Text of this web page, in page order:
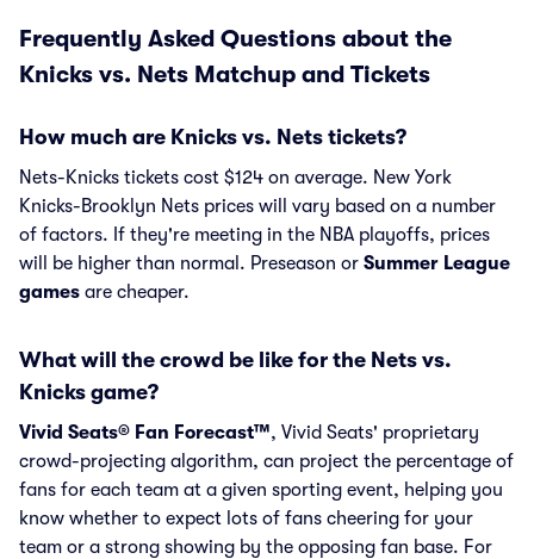
Frequently Asked Questions about the
Knicks vs. Nets Matchup and Tickets
How much are Knicks vs. Nets tickets?
Nets-Knicks tickets cost $124 on average. New York
Knicks-Brooklyn Nets prices will vary based on a number
of factors. If they're meeting in the NBA playoffs, prices
will be higher than normal. Preseason or Summer League
games are cheaper.
What will the crowd be like for the Nets vs.
Knicks game?
Vivid Seats® Fan Forecast™, Vivid Seats' proprietary
crowd-projecting algorithm, can project the percentage of
fans for each team at a given sporting event, helping you
know whether to expect lots of fans cheering for your
team or a strong showing by the opposing fan base. For